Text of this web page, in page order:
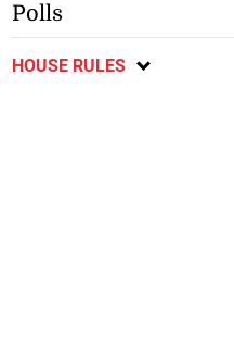
Polls
HOUSE RULES